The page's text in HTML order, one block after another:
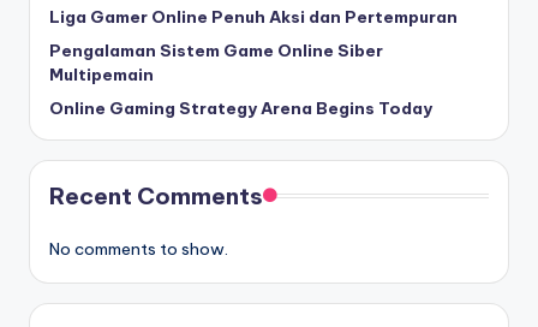
Liga Gamer Online Penuh Aksi dan Pertempuran
Pengalaman Sistem Game Online Siber
Multipemain
Online Gaming Strategy Arena Begins Today
Recent Comments
No comments to show.